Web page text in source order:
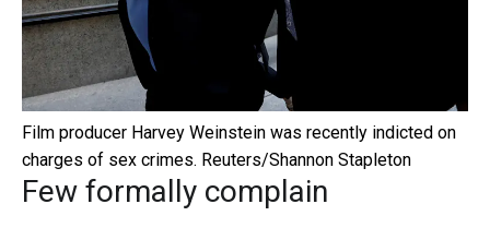
Film producer Harvey Weinstein was recently indicted on
charges of sex crimes. Reuters/Shannon Stapleton
Few formally complain